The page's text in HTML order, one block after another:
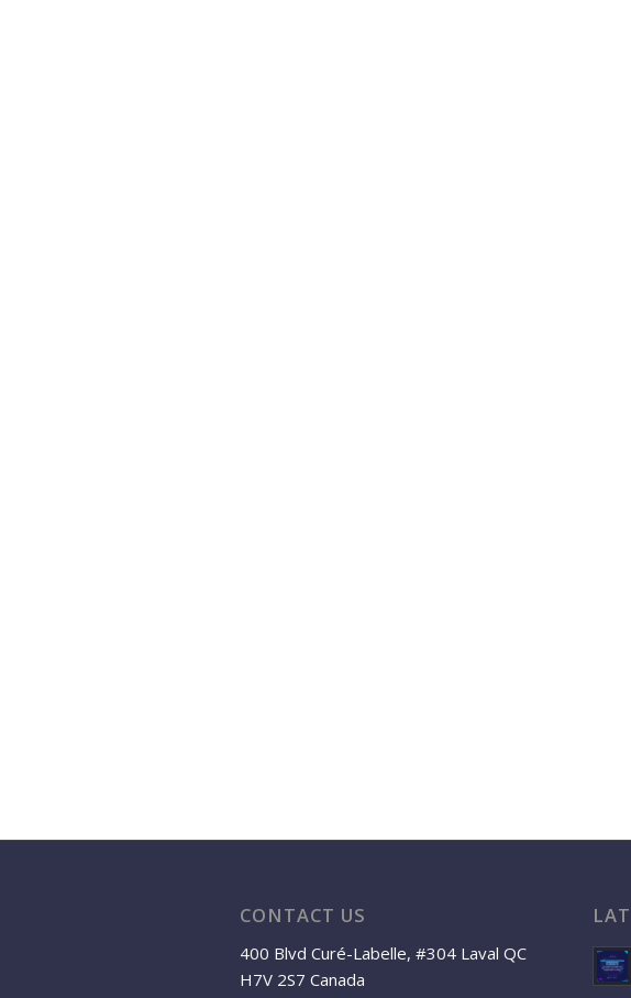
CONTACT US
400 Blvd Curé-Labelle, #304 Laval QC
H7V 2S7 Canada